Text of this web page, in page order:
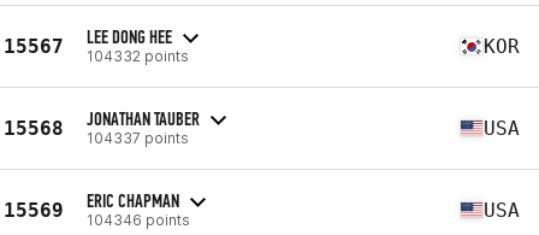
15567 LEE DONG HEE
104332 points KOR
15568 JONATHAN TAUBER
104337 points USA
15569 ERIC CHAPMAN
104346 points USA